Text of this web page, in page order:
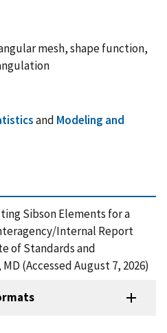
mesh, shape function,
and Modeling and
Sibson Elements for a
Internal Report
of Standards and
(Accessed August 7, 2026)